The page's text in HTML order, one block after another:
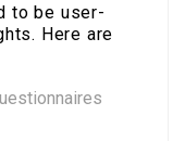
to be user-
Here are